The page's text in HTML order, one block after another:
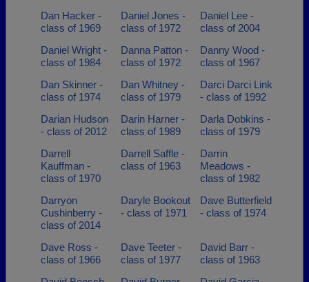
Dan Hacker -
class of 1969
Daniel Jones -
class of 1972
Daniel Lee -
class of 2004
Daniel Wright -
class of 1984
Danna Patton -
class of 1972
Danny Wood -
class of 1967
Dan Skinner -
class of 1974
Dan Whitney -
class of 1979
Darci Darci Link
- class of 1992
Darian Hudson
- class of 2012
Darin Harner -
class of 1989
Darla Dobkins -
class of 1979
Darrell
Kauffman -
class of 1970
Darrell Saffle -
class of 1963
Darrin
Meadows -
class of 1982
Darryon
Cushinberry -
class of 2014
Daryle Bookout
- class of 1971
Dave Butterfield
- class of 1974
Dave Ross -
class of 1966
Dave Teeter -
class of 1977
David Barr -
class of 1963